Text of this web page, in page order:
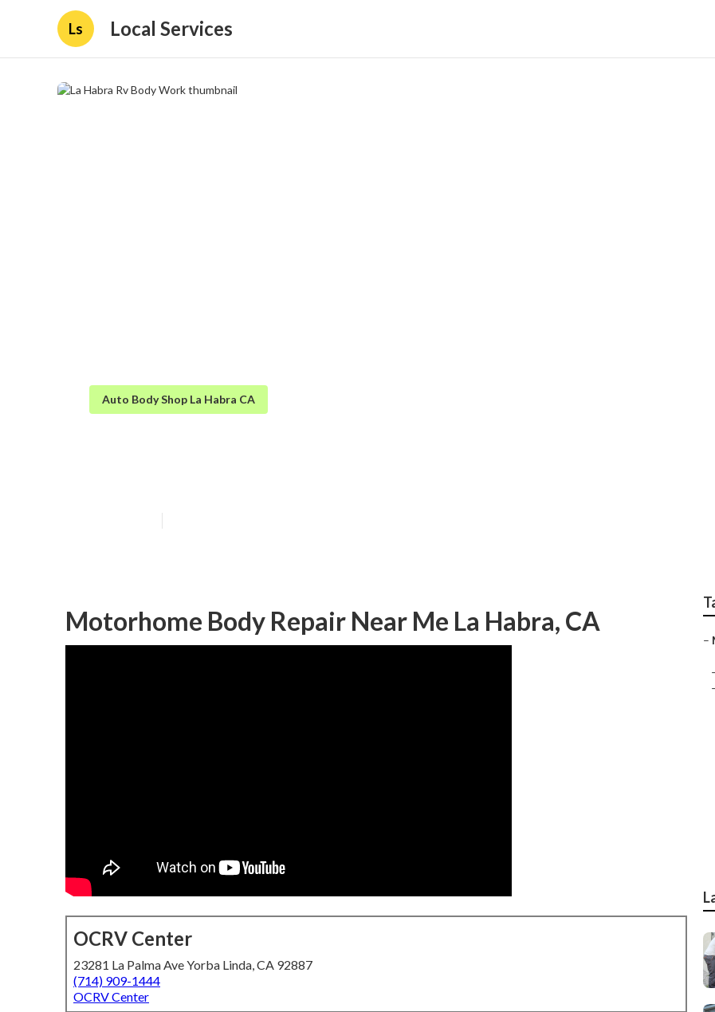
Ls Local Services
Auto Body Shop La Habra CA
Motorhome Body Repair Near Me La Habra, CA
OCRV Center
23281 La Palma Ave Yorba Linda, CA 92887
(714) 909-1444
OCRV Center
–